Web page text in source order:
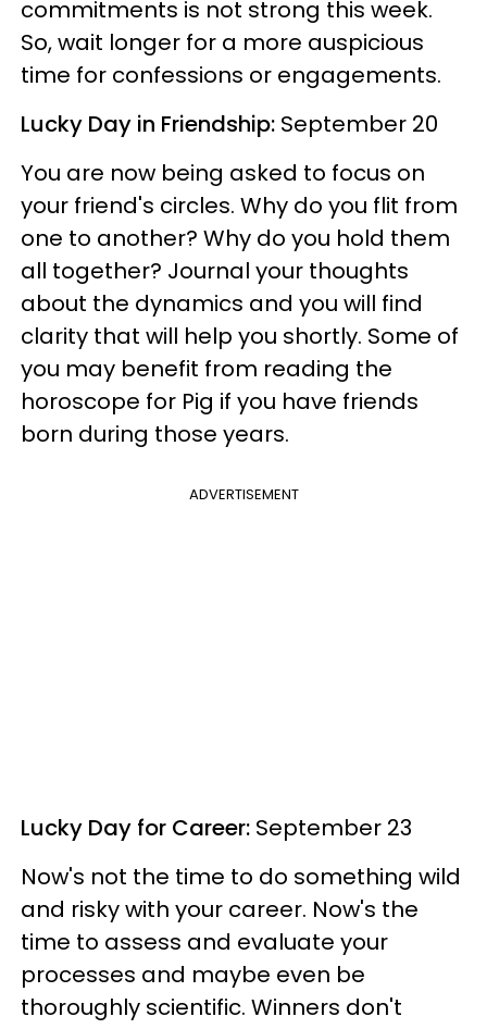
commitments is not strong this week.
So, wait longer for a more auspicious
time for confessions or engagements.
Lucky Day in Friendship: September 20
You are now being asked to focus on
your friend's circles. Why do you flit from
one to another? Why do you hold them
all together? Journal your thoughts
about the dynamics and you will find
clarity that will help you shortly. Some of
you may benefit from reading the
horoscope for Pig if you have friends
born during those years.
ADVERTISEMENT
Lucky Day for Career: September 23
Now's not the time to do something wild
and risky with your career. Now's the
time to assess and evaluate your
processes and maybe even be
thoroughly scientific. Winners don't